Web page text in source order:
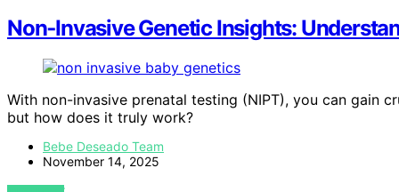
Non‑Invasive Genetic Insights:
With non-invasive prenatal testing (NIPT), you can gain
but how does it truly work?
Bebe Deseado Team
November 14, 2025